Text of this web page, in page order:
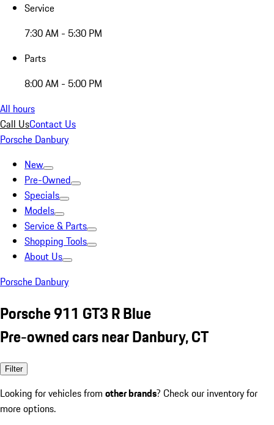
Service
7:30 AM - 5:30 PM
Parts
8:00 AM - 5:00 PM
All hours
Call UsContact Us
Porsche Danbury
New
Pre-Owned
Specials
Models
Service & Parts
Shopping Tools
About Us
Porsche Danbury
Porsche 911 GT3 R Blue
Pre-owned cars near Danbury, CT
Filter
Looking for vehicles from other brands? Check our inventory for
more options.